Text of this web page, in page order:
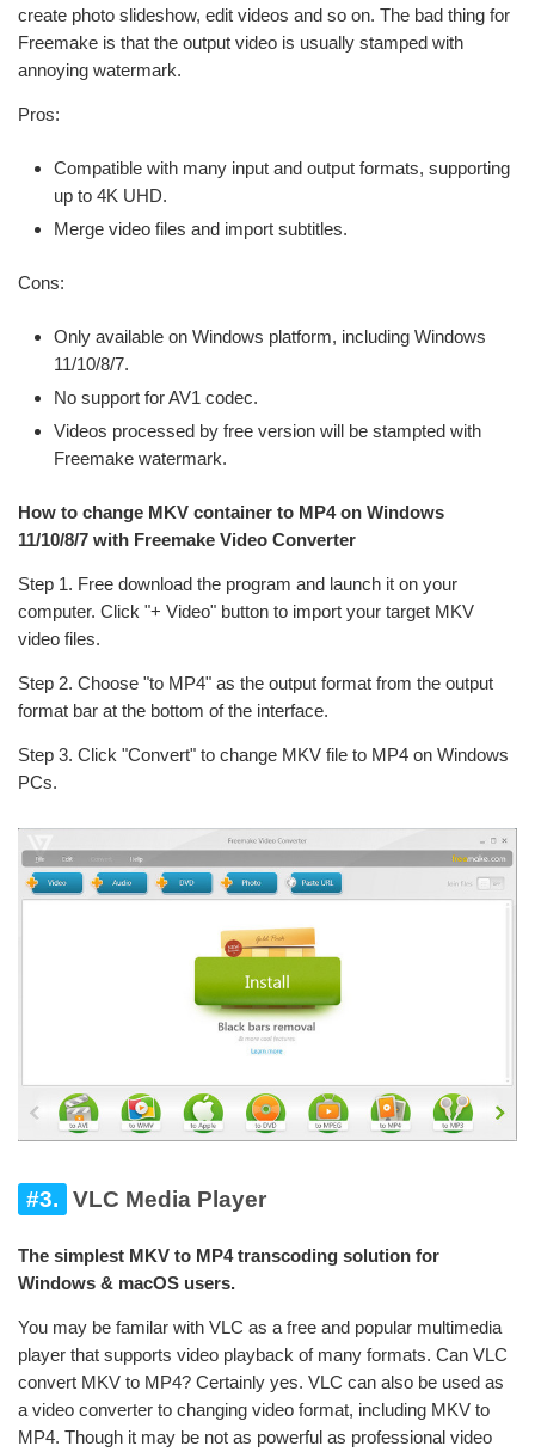
create photo slideshow, edit videos and so on. The bad thing for
Freemake is that the output video is usually stamped with
annoying watermark.
Pros:
Compatible with many input and output formats, supporting
up to 4K UHD.
Merge video files and import subtitles.
Cons:
Only available on Windows platform, including Windows
11/10/8/7.
No support for AV1 codec.
Videos processed by free version will be stampted with
Freemake watermark.
How to change MKV container to MP4 on Windows
11/10/8/7 with Freemake Video Converter
Step 1. Free download the program and launch it on your
computer. Click "+ Video" button to import your target MKV
video files.
Step 2. Choose "to MP4" as the output format from the output
format bar at the bottom of the interface.
Step 3. Click "Convert" to change MKV file to MP4 on Windows
PCs.
#3. VLC Media Player
The simplest MKV to MP4 transcoding solution for
Windows & macOS users.
You may be familar with VLC as a free and popular multimedia
player that supports video playback of many formats. Can VLC
convert MKV to MP4? Certainly yes. VLC can also be used as
a video converter to changing video format, including MKV to
MP4. Though it may be not as powerful as professional video